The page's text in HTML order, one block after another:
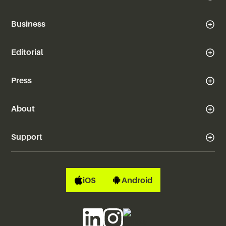
Business
Editorial
Press
About
Support
iOS Android